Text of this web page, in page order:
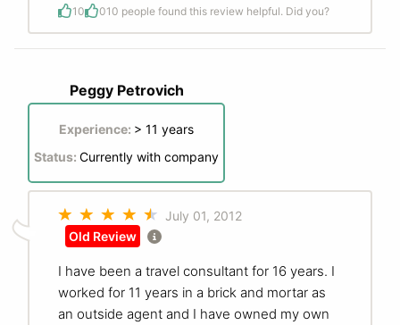
10 010 people found this review helpful. Did you?
Peggy Petrovich
Experience: > 11 years
Status: Currently with company
July 01, 2012
Old Review
I have been a travel consultant for 16 years. I
worked for 11 years in a brick and mortar as
an outside agent and I have owned my own